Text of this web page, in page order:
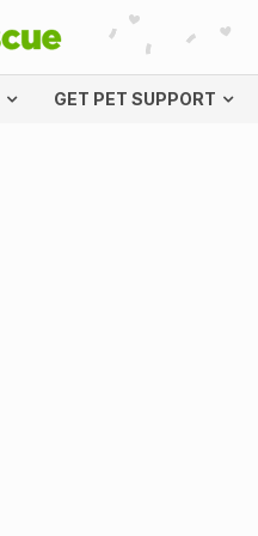
GET PET SUPPORT